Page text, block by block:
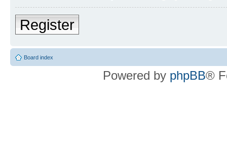
Register
Board index
Powered by phpBB®